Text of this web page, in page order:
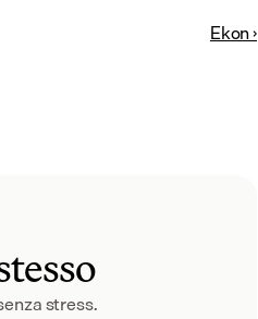
Ekon ›
stress.